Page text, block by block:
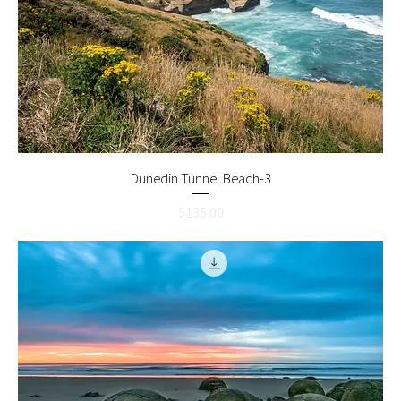
Dunedin Tunnel Beach-3
Price
$135.00